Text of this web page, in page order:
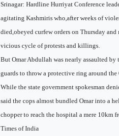
Srinagar: Hardline Hurriyat Conference
agitating Kashmiris who,after weeks of
died,obeyed curfew orders on Thursday
vicious cycle of protests and killings.
But Omar Abdullah was nearly assaulted
guards to throw a protective ring around the
While the state government spokesman
said the cops almost bundled Omar into a
chopper to reach the hospital a mere 10km
Times of India